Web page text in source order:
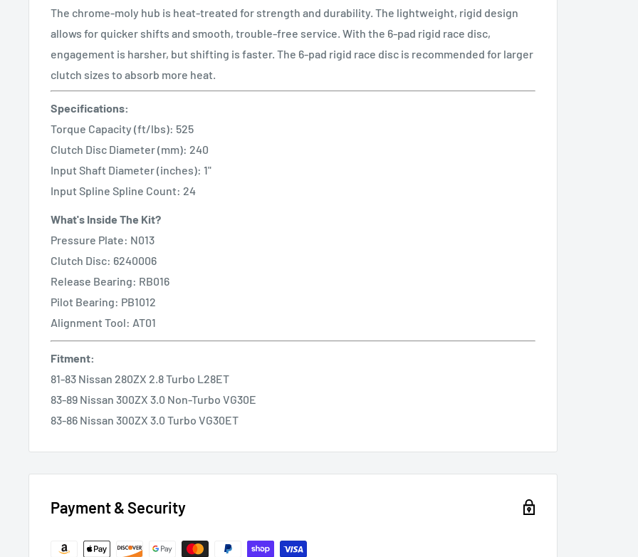
The chrome-moly hub is heat-treated for strength and durability. The lightweight, rigid design
allows for quicker shifts and smooth, trouble-free service. With the 6-pad rigid race disc,
engagement is harsher, but shifting is faster. The 6-pad rigid race disc is recommended for larger
clutch sizes to absorb more heat.
Specifications:
Torque Capacity (ft/lbs): 525
Clutch Disc Diameter (mm): 240
Input Shaft Diameter (inches): 1"
Input Spline Spline Count: 24
What's Inside The Kit?
Pressure Plate: N013
Clutch Disc: 6240006
Release Bearing: RB016
Pilot Bearing: PB1012
Alignment Tool: AT01
Fitment:
81-83 Nissan 280ZX 2.8 Turbo L28ET
83-89 Nissan 300ZX 3.0 Non-Turbo VG30E
83-86 Nissan 300ZX 3.0 Turbo VG30ET
Payment & Security